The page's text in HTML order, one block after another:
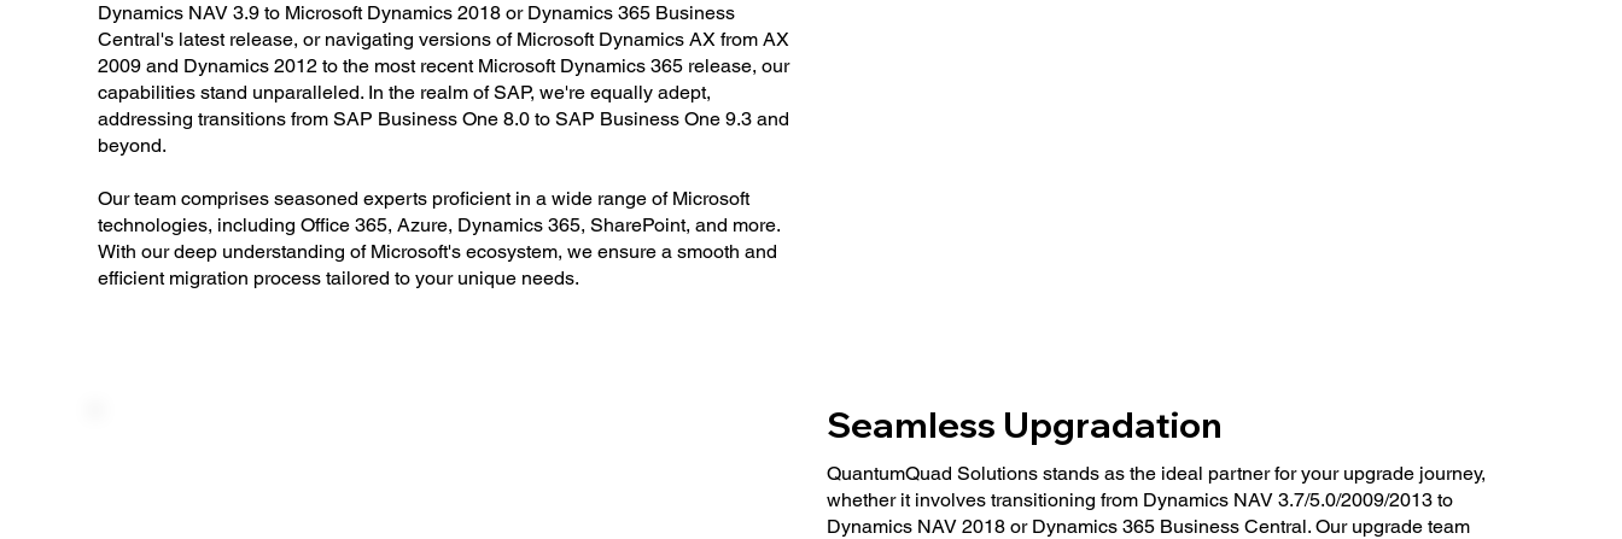
Dynamics NAV 3.9 to Microsoft Dynamics 2018 or Dynamics 365 Business
Central's latest release, or navigating versions of Microsoft Dynamics AX from AX
2009 and Dynamics 2012 to the most recent Microsoft Dynamics 365 release, our
capabilities stand unparalleled. In the realm of SAP, we're equally adept,
addressing transitions from SAP Business One 8.0 to SAP Business One 9.3 and
beyond.
Our team comprises seasoned experts proficient in a wide range of Microsoft
technologies, including Office 365, Azure, Dynamics 365, SharePoint, and more.
With our deep understanding of Microsoft's ecosystem, we ensure a smooth and
efficient migration process tailored to your unique needs.
Seamless Upgradation
QuantumQuad Solutions stands as the ideal partner for your upgrade journey,
whether it involves transitioning from Dynamics NAV 3.7/5.0/2009/2013 to
Dynamics NAV 2018 or Dynamics 365 Business Central. Our upgrade team